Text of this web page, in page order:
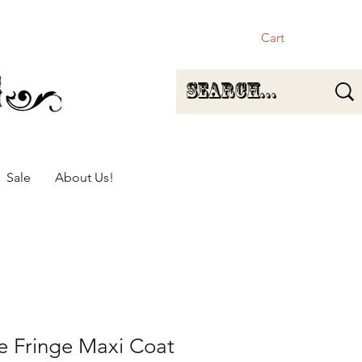
Cart
Sale About Us!
Fringe Maxi Coat